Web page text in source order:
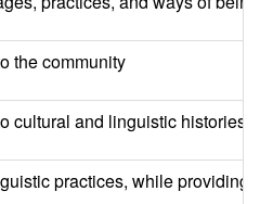
the community
cultural and linguistic histories
practices, while providing